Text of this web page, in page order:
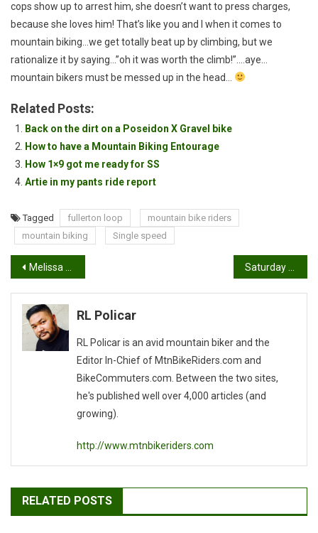
cops show up to arrest him, she doesn’t want to press charges,
because she loves him! That’s like you and I when it comes to
mountain biking…we get totally beat up by climbing, but we
rationalize it by saying…”oh it was worth the climb!”….aye…
mountain bikers must be messed up in the head…
Related Posts:
Back on the dirt on a Poseidon X Gravel bike
How to have a Mountain Biking Entourage
How 1×9 got me ready for SS
Artie in my pants ride report
Tagged fullerton loop
mountain bike riders
mountain biking
Single speed
Post
navigation
Melissa Buhl won the title for pro women at Angel Fire
RL Policar
RL Policar is an avid mountain biker and the
Editor In-Chief of MtnBikeRiders.com and
BikeCommuters.com. Between the two sites,
he's published well over 4,000 articles (and
growing).
http://www.mtnbikeriders.com
RELATED POSTS